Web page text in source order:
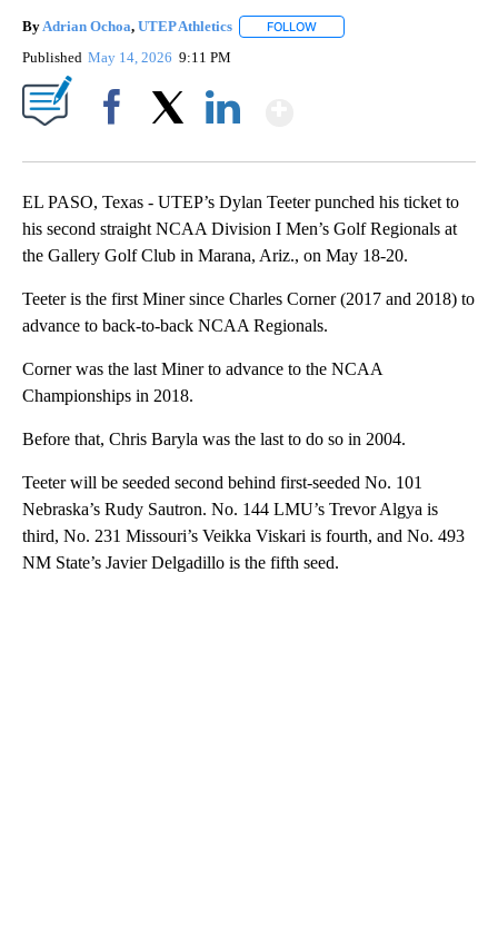
By Adrian Ochoa, UTEP Athletics FOLLOW
Published May 14, 2026 9:11 PM
EL PASO, Texas - UTEP’s Dylan Teeter punched his ticket to
his second straight NCAA Division I Men’s Golf Regionals at
the Gallery Golf Club in Marana, Ariz., on May 18-20.
Teeter is the first Miner since Charles Corner (2017 and 2018) to
advance to back-to-back NCAA Regionals.
Corner was the last Miner to advance to the NCAA
Championships in 2018.
Before that, Chris Baryla was the last to do so in 2004.
Teeter will be seeded second behind first-seeded No. 101
Nebraska’s Rudy Sautron. No. 144 LMU’s Trevor Algya is
third, No. 231 Missouri’s Veikka Viskari is fourth, and No. 493
NM State’s Javier Delgadillo is the fifth seed.